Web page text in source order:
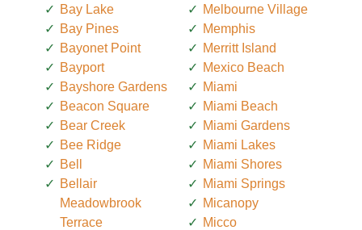
Bay Lake
Bay Pines
Bayonet Point
Bayport
Bayshore Gardens
Beacon Square
Bear Creek
Bee Ridge
Bell
Bellair
Meadowbrook
Terrace
Melbourne Village
Memphis
Merritt Island
Mexico Beach
Miami
Miami Beach
Miami Gardens
Miami Lakes
Miami Shores
Miami Springs
Micanopy
Micco